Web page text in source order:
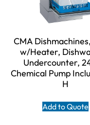
CMA
w/Heater,
Undercounter,
Chemical Pump
H
Add to Quote